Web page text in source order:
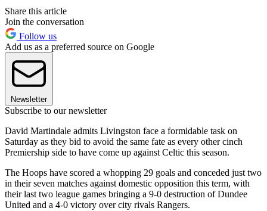
Share this article
Join the conversation
Follow us
Add us as a preferred source on Google
Newsletter
Subscribe to our newsletter
David Martindale admits Livingston face a formidable task on
Saturday as they bid to avoid the same fate as every other cinch
Premiership side to have come up against Celtic this season.
The Hoops have scored a whopping 29 goals and conceded just two
in their seven matches against domestic opposition this term, with
their last two league games bringing a 9-0 destruction of Dundee
United and a 4-0 victory over city rivals Rangers.